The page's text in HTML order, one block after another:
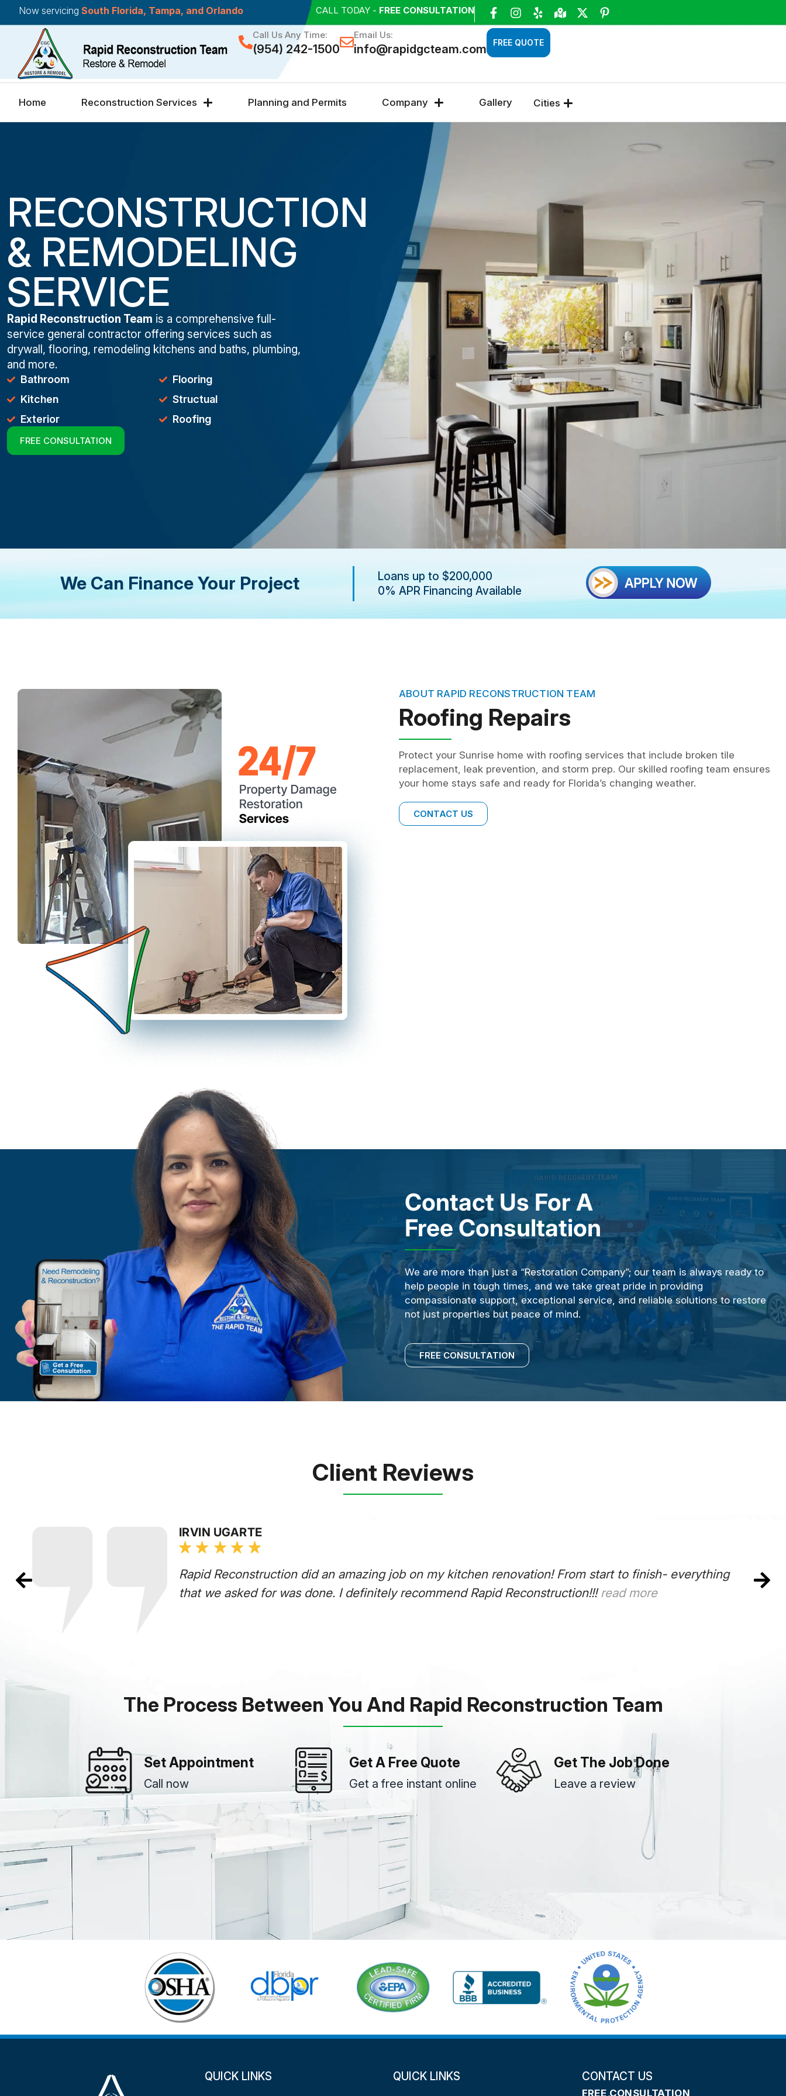
Now servicing South Florida, Tampa, and Orlando CALL TODAY - FREE CONSULTATION
Call Us Any Time:
(954) 242-1500
Email Us:
info@rapidgcteam.com FREE QUOTE
Home Reconstruction Services Planning and Permits Company Gallery Cities
RECONSTRUCTION
& REMODELING
SERVICE
Rapid Reconstruction Team is a comprehensive full-
service general contractor offering services such as
drywall, flooring, remodeling kitchens and baths, plumbing,
and more.
Bathroom
Kitchen
Exterior
Flooring
Structual
Roofing
FREE CONSULTATION
We Can Finance Your Project
Loans up to $200,000
0% APR Financing Available
ABOUT RAPID RECONSTRUCTION TEAM
Roofing Repairs
Protect your Sunrise home with roofing services that include broken tile
replacement, leak prevention, and storm prep. Our skilled roofing team ensures
your home stays safe and ready for Florida’s changing weather.
CONTACT US
Contact Us For A
Free Consultation
We are more than just a “Restoration Company”; our team is always ready to
help people in tough times, and we take great pride in providing
compassionate support, exceptional service, and reliable solutions to restore
not just properties but peace of mind.
FREE CONSULTATION
Client Reviews
IRVIN UGARTE
Rapid Reconstruction did an amazing job on my kitchen renovation! From start to finish- everything
that we asked for was done. I definitely recommend Rapid Reconstruction!!!read more
The Process Between You And Rapid Reconstruction Team
Set Appointment
Call now
Get A Free Quote
Get a free instant online
Get The Job Done
Leave a review
QUICK LINKS QUICK LINKS CONTACT US
FREE CONSULTATION